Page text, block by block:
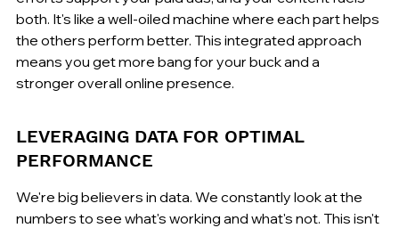
both. It's like a well-oiled machine where each part helps
the others perform better. This integrated approach
means you get more bang for your buck and a
stronger overall online presence.
LEVERAGING DATA FOR OPTIMAL
PERFORMANCE
We're big believers in data. We constantly look at the
numbers to see what's working and what's not. This isn't